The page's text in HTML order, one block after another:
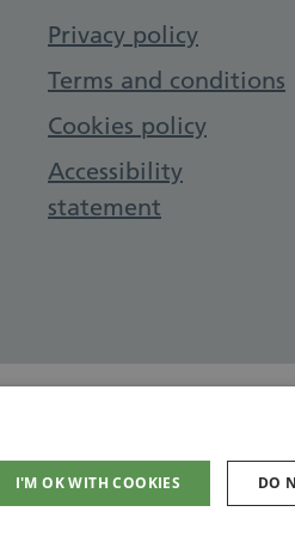
Privacy policy
Terms and conditions
Cookies policy
Accessibility
statement
I'M OK WITH COOKIES DO